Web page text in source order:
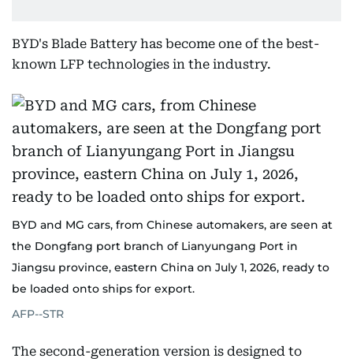
BYD's Blade Battery has become one of the best-
known LFP technologies in the industry.
BYD and MG cars, from Chinese automakers, are seen at
the Dongfang port branch of Lianyungang Port in
Jiangsu province, eastern China on July 1, 2026, ready to
be loaded onto ships for export.
AFP--STR
The second-generation version is designed to